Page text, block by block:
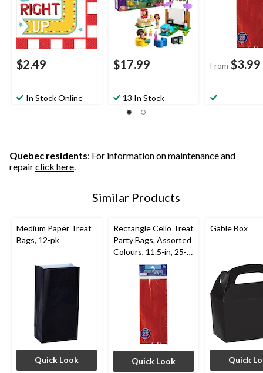
$2.49
In Stock Online
$17.99
13 In Stock
From $3.99
Quebec residents: For information on maintenance and
repairclick here.
Similar Products
Medium Paper Treat
Bags, 12-pk
Quick Look
Rectangle Cello Treat
Party Bags, Assorted
Colours, 11.5-in, 25-
pk, for Birthday Party
Quick Look
Gable Box
Quick